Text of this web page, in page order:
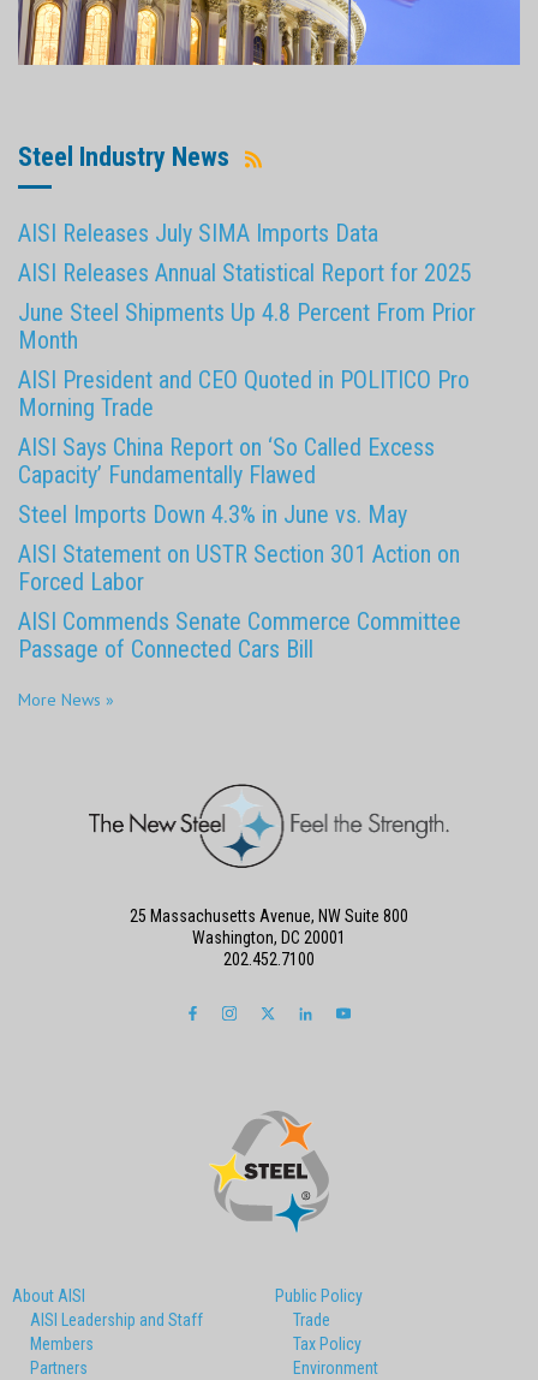
Steel Industry News
AISI Releases July SIMA Imports Data
AISI Releases Annual Statistical Report for 2025
June Steel Shipments Up 4.8 Percent From Prior
Month
AISI President and CEO Quoted in POLITICO Pro
Morning Trade
AISI Says China Report on ‘So Called Excess
Capacity’ Fundamentally Flawed
Steel Imports Down 4.3% in June vs. May
AISI Statement on USTR Section 301 Action on
Forced Labor
AISI Commends Senate Commerce Committee
Passage of Connected Cars Bill
More News »
About AISI
AISI Leadership and Staff
Members
Partners
Public Policy
Trade
Tax Policy
Environment
25 Massachusetts Avenue, NW Suite 800
Washington, DC 20001
202.452.7100